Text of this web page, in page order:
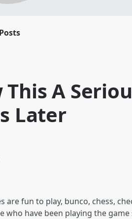
Posts
A
Later
are fun to play, bunco, chess,
who have been playing the